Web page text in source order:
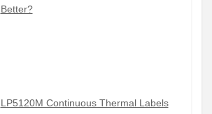
Better?
LP5120M Continuous Thermal Labels